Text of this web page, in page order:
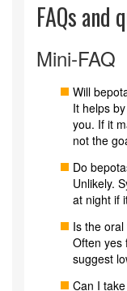
FAQs and
Mini‑FAQ
Will
It helps
you. If it
not the
Do
Unlikely.
at night if
Is the
Often yes
suggest
Can I